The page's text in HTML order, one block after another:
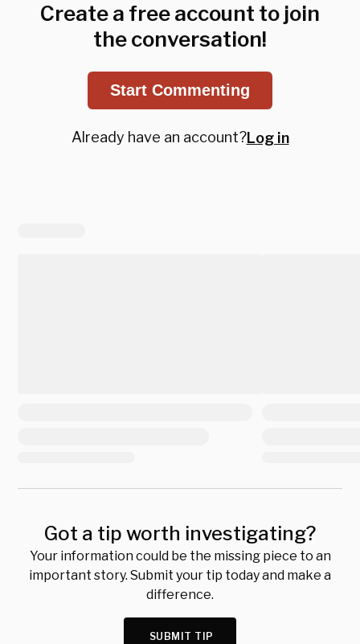
Create a free account to join
the conversation!
Start Commenting
Already have an account?Log in
Got a tip worth investigating?
Your information could be the missing piece to an
important story. Submit your tip today and make a
difference.
SUBMIT TIP